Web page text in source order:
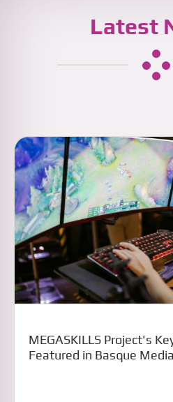
Latest
MEGASKILLS Project's
Featured in Basque Media